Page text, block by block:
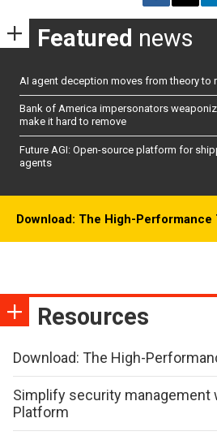
Featured news
AI agent deception moves from theory to
Bank of America impersonators
make it hard to remove
Future AGI: Open-source platform for
agents
Download: The High-Performance
Resources
Download: The High-
Simplify security management
Platform